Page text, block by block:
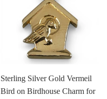
Sterling Silver Gold Vermeil
Bird on Birdhouse Charm for